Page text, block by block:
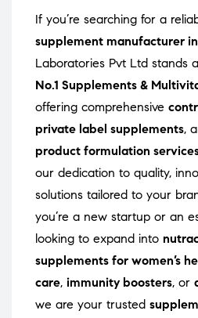
If you’re searching for a
supplement manufacturer
Laboratories Pvt Ltd stands
No.1 Supplements &
offering comprehensive
private label supplements,
product formulation
our dedication to quality,
solutions tailored to your
you’re a new startup or an
looking to expand into
supplements for women’s
care, immunity boosters, or
we are your trusted